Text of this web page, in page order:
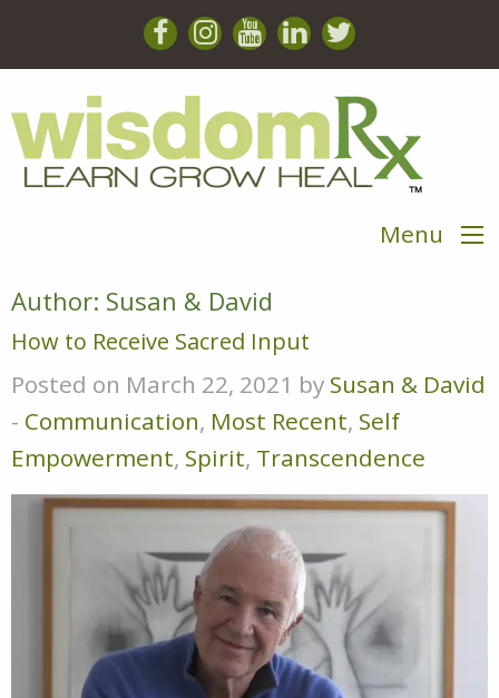
Menu
Author: Susan & David
How to Receive Sacred Input
Posted on March 22, 2021 by Susan & David
- Communication, Most Recent, Self
Empowerment, Spirit, Transcendence